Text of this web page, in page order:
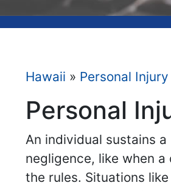
Hawaii » Personal Injury
Personal
An individual sustains
negligence, like when
the rules. Situations